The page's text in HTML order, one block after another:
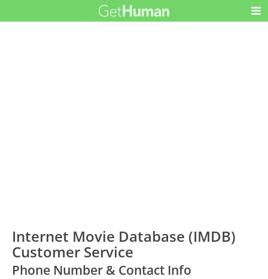
Internet Movie Database (IMDB)
Customer Service
Phone Number & Contact Info